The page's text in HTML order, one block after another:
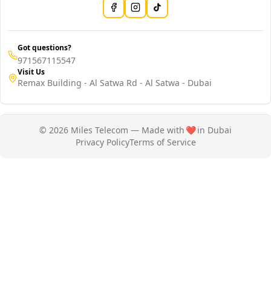
Got questions?
971567115547
Visit Us
Remax Building - Al Satwa Rd - Al Satwa - Dubai
© 2026 Miles Telecom — Made with ❤️in Dubai
Privacy PolicyTerms of Service